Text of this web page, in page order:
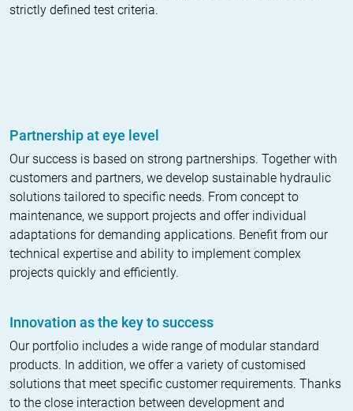
strictly defined test criteria.
Partnership at eye level
Our success is based on strong partnerships. Together with
customers and partners, we develop sustainable hydraulic
solutions tailored to specific needs. From concept to
maintenance, we support projects and offer individual
adaptations for demanding applications. Benefit from our
technical expertise and ability to implement complex
projects quickly and efficiently.
Innovation as the key to success
Our portfolio includes a wide range of modular standard
products. In addition, we offer a variety of customised
solutions that meet specific customer requirements. Thanks
to the close interaction between development and